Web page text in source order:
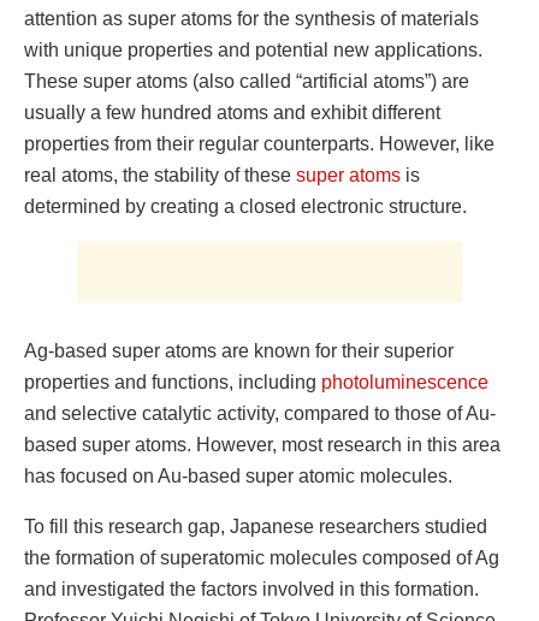
attention as super atoms for the synthesis of materials
with unique properties and potential new applications.
These super atoms (also called “artificial atoms”) are
usually a few hundred atoms and exhibit different
properties from their regular counterparts. However, like
real atoms, the stability of these super atoms is
determined by creating a closed electronic structure.
Ag-based super atoms are known for their superior
properties and functions, including photoluminescence
and selective catalytic activity, compared to those of Au-
based super atoms. However, most research in this area
has focused on Au-based super atomic molecules.
To fill this research gap, Japanese researchers studied
the formation of superatomic molecules composed of Ag
and investigated the factors involved in this formation.